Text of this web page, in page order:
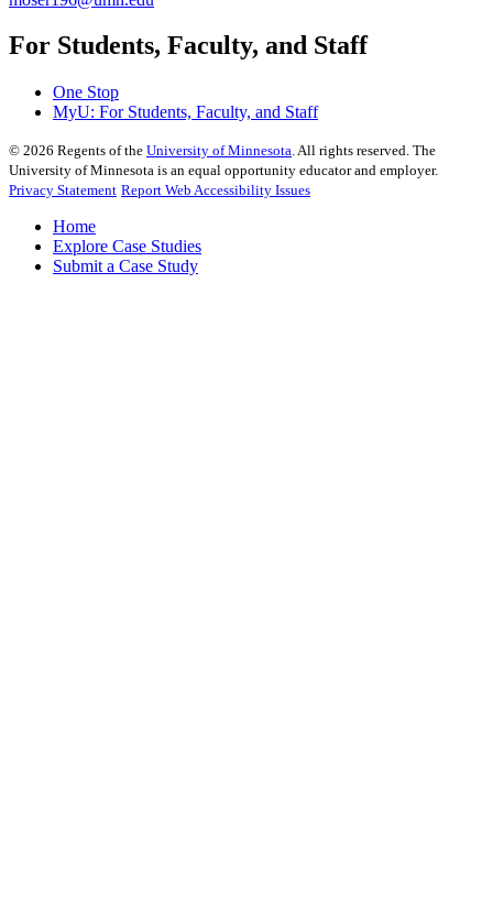
For Students, Faculty, and Staff
One Stop
MyU: For Students, Faculty, and Staff
© 2026 Regents of the University of Minnesota. All rights reserved. The
University of Minnesota is an equal opportunity educator and employer.
Privacy Statement Report Web Accessibility Issues
Home
Explore Case Studies
Submit a Case Study